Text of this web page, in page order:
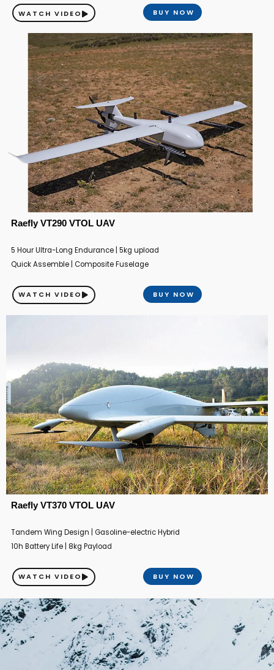
WATCH VIDEO BUY NOW
Raefly VT290 VTOL UAV
5 Hour Ultra-Long Endurance | 5kg upload
Quick Assemble | Composite Fuselage
WATCH VIDEO BUY NOW
Raefly VT370 VTOL UAV
Tandem Wing Design | Gasoline-electric Hybrid
10h Battery Life | 8kg Payload
WATCH VIDEO BUY NOW